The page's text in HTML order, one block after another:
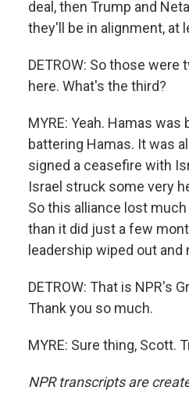
deal, then Trump and
they'll be in alignment, at
DETROW: So those
here. What's the third?
MYRE: Yeah. Hamas
battering Hamas. It was
signed a ceasefire with
Israel struck some very
So this alliance lost
than it did just a few
leadership wiped out
DETROW: That is NPR's
Thank you so much.
MYRE: Sure thing, Scott.
NPR transcripts are